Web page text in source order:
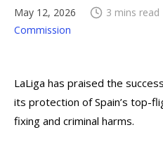
May 12, 2026 3 mins read
Commission
LaLiga has praised the
its protection of Spain’s top-
fixing and criminal harms.